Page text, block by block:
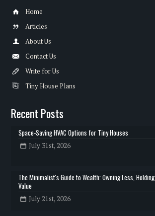
Home
Articles
About Us
Contact Us
Write for Us
Tiny House Plans
Recent Posts
Space-Saving HVAC Options for Tiny Houses
July 31st, 2026
The Minimalist's Guide to Wealth: Owning Less, Holding
Value
July 21st, 2026